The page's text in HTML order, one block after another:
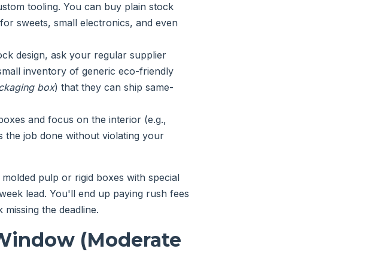
tooling. You can buy plain stock
sweets, small electronics, and even
design, ask your regular supplier
inventory of generic eco-friendly
box) that they can ship same-
and focus on the interior (e.g.,
the job done without violating your
pulp or rigid boxes with special
lead. You'll end up paying rush fees
the deadline.
(Moderate